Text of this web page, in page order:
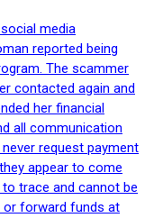
media
reported being
The scammer
contacted again and
her financial
all communication
request payment
appear to come
trace and cannot be
or forward funds at